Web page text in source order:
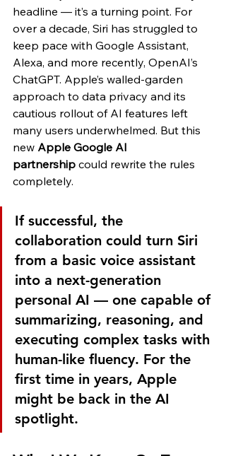
headline — it’s a turning point. For
over a decade, Siri has struggled to
keep pace with Google Assistant,
Alexa, and more recently, OpenAI’s
ChatGPT. Apple’s walled-garden
approach to data privacy and its
cautious rollout of AI features left
many users underwhelmed. But this
new Apple Google AI
partnership could rewrite the rules
completely.
If successful, the
collaboration could turn Siri
from a basic voice assistant
into a next-generation
personal AI — one capable of
summarizing, reasoning, and
executing complex tasks with
human-like fluency. For the
first time in years, Apple
might be back in the AI
spotlight.